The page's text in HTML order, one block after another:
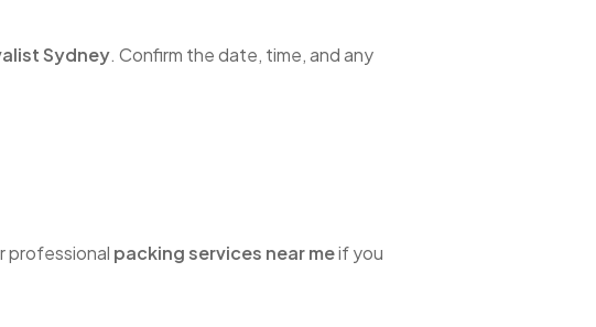
Sydney. Confirm the date, time, and any
professional packing services near meif you